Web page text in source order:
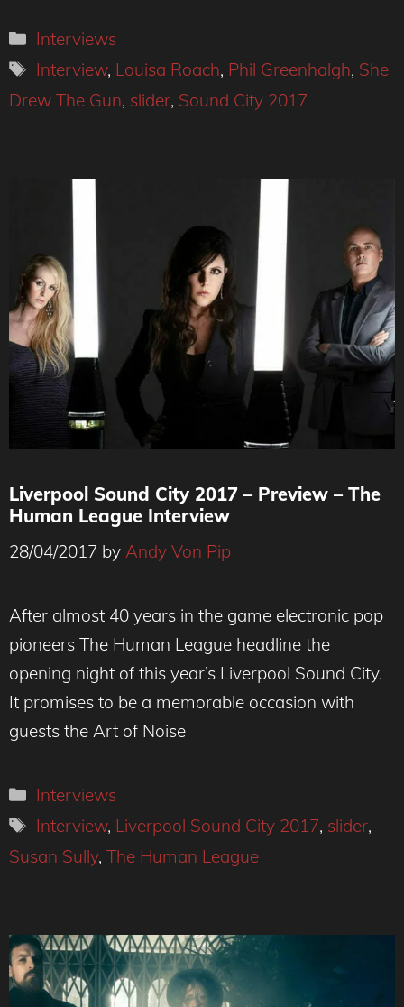
Categories
Interviews
Tags
Interview, Louisa Roach, Phil Greenhalgh, She
Drew The Gun, slider, Sound City 2017
Liverpool Sound City 2017 – Preview – The
Human League Interview
28/04/2017 by Andy Von Pip
After almost 40 years in the game electronic pop
pioneers The Human League headline the
opening night of this year’s Liverpool Sound City.
It promises to be a memorable occasion with
guests the Art of Noise
Categories
Interviews
Tags
Interview, Liverpool Sound City 2017, slider,
Susan Sully, The Human League